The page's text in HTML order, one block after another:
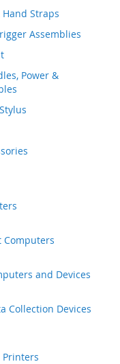
Hand Straps
Assemblies
Power &
Computers
and Devices
Collection Devices
Printers